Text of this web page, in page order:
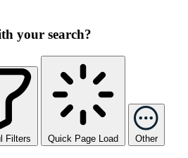
your search?
Filters Quick Page Load Other